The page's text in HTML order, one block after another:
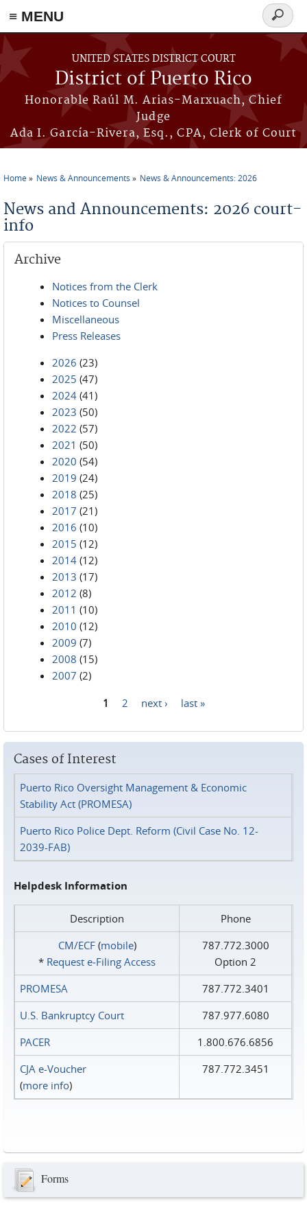
≡ MENU
Skip to main content
UNITED STATES DISTRICT COURT
District of Puerto Rico
Honorable Raúl M. Arias-Marxuach, Chief
Judge
Ada I. García-Rivera, Esq., CPA, Clerk of Court
Search
form
Home News & Announcements News & Announcements: 2026
News and Announcements: 2026 court-
info
Archive
Notices from the Clerk
Notices to Counsel
Miscellaneous
Press Releases
2026 (23)
2025 (47)
2024 (41)
2023 (50)
2022 (57)
2021 (50)
2020 (54)
2019 (24)
2018 (25)
2017 (21)
2016 (10)
2015 (12)
2014 (12)
2013 (17)
2012 (8)
2011 (10)
2010 (12)
2009 (7)
2008 (15)
2007 (2)
1 2 next › last »
Cases of Interest
Puerto Rico Oversight Management & Economic
Stability Act (PROMESA)
Puerto Rico Police Dept. Reform (Civil Case No. 12-
2039-FAB)
Helpdesk Information
Description
Phone
CM/ECF(mobile)
* Request e‑Filing Access
787.772.3000
Option 2
PROMESA
787.772.3401
U.S. Bankruptcy Court
787.977.6080
PACER
1.800.676.6856
CJA e-Voucher
(more info)
787.772.3451
Forms